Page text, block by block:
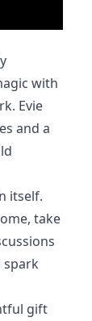
with
Evie
and a
itself.
take
spark
gift